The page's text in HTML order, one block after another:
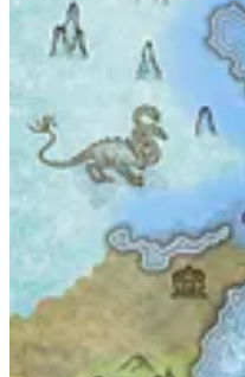
Author Note
I’ve been under the weather
I posted
Cranc’s
GMaia has kindly
as the fog in my head
Stay warm and healthy, and